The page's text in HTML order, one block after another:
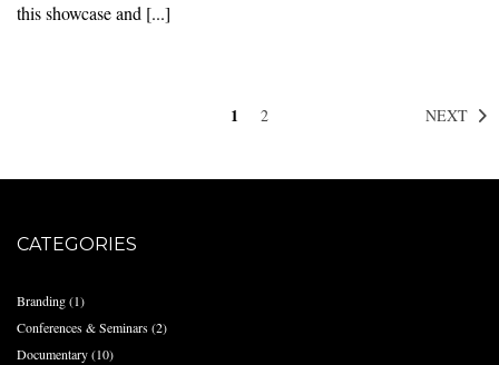
this showcase and [...]
1 2 NEXT
CATEGORIES
Branding(1)
Conferences & Seminars(2)
Documentary(10)